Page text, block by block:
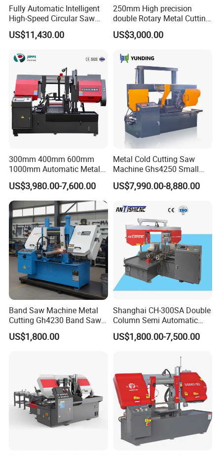
Product name
Sawing machine
Sawing speed(m/min)
26/49/68
Main motor power(kw)
2.2
Weight(kg)
800
Machine size(mm)
1860*1200*1270
Product structure
Fully Automatic Intelligent
High-Speed Circular Saw
Machine CNC Band Saw
US$11,430.00
250mm High precision
double Rotary Metal Cutting
Bandsaw with double
speeds motor in European
TUV BS-315GD Band saw
sierra de cinta
US$3,000.00
300mm 400mm 600mm
1000mm Automatic Metal
Cutting Machine Bandsaw
US$3,980.00-7,600.00
Metal Cold Cutting Saw
Machine Ghs4250 Small
Portable Circular Sawing
Machine Price
US$7,990.00-8,880.00
Band Saw Machine Metal
Cutting Gh4230 Band Saw
Second Hand
US$1,800.00
Shanghai CH-300SA Double
Column Semi Automatic
Band Saws
US$1,800.00-7,500.00